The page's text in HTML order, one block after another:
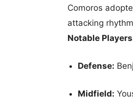
Comoros
attacking
Notable
Defense:
Midfield: